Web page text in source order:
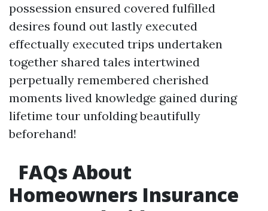
possession ensured covered fulfilled
desires found out lastly executed
effectually executed trips undertaken
together shared tales intertwined
perpetually remembered cherished
moments lived knowledge gained during
lifetime tour unfolding beautifully
beforehand!
FAQs About
Homeowners Insurance